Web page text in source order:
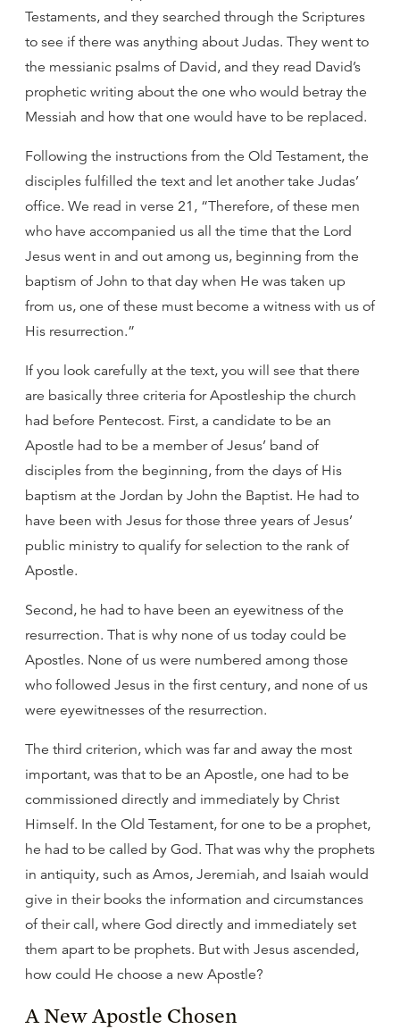
Testaments, and they searched through the Scriptures
to see if there was anything about Judas. They went to
the messianic psalms of David, and they read David’s
prophetic writing about the one who would betray the
Messiah and how that one would have to be replaced.
Following the instructions from the Old Testament, the
disciples fulfilled the text and let another take Judas’
office. We read in verse 21, “Therefore, of these men
who have accompanied us all the time that the Lord
Jesus went in and out among us, beginning from the
baptism of John to that day when He was taken up
from us, one of these must become a witness with us of
His resurrection.”
If you look carefully at the text, you will see that there
are basically three criteria for Apostleship the church
had before Pentecost. First, a candidate to be an
Apostle had to be a member of Jesus’ band of
disciples from the beginning, from the days of His
baptism at the Jordan by John the Baptist. He had to
have been with Jesus for those three years of Jesus’
public ministry to qualify for selection to the rank of
Apostle.
Second, he had to have been an eyewitness of the
resurrection. That is why none of us today could be
Apostles. None of us were numbered among those
who followed Jesus in the first century, and none of us
were eyewitnesses of the resurrection.
The third criterion, which was far and away the most
important, was that to be an Apostle, one had to be
commissioned directly and immediately by Christ
Himself. In the Old Testament, for one to be a prophet,
he had to be called by God. That was why the prophets
in antiquity, such as Amos, Jeremiah, and Isaiah would
give in their books the information and circumstances
of their call, where God directly and immediately set
them apart to be prophets. But with Jesus ascended,
how could He choose a new Apostle?
A New Apostle Chosen